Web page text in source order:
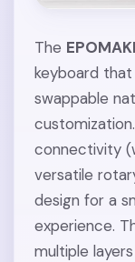
The
keyboard
swappable
connectivity
versatile
design for a
experience.
multiple